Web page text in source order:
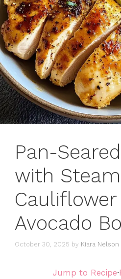
Pan-
with
Cauliflower
Avocado
October 30, 2025 by Kiara Nelson
Jump to Recipe·